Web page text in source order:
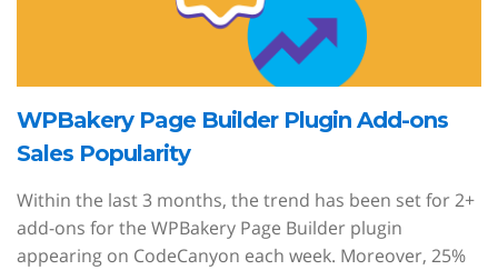
WPBakery Page Builder Plugin Add-ons
Sales Popularity
Within the last 3 months, the trend has been set for 2+
add-ons for the WPBakery Page Builder plugin
appearing on CodeCanyon each week. Moreover, 25%